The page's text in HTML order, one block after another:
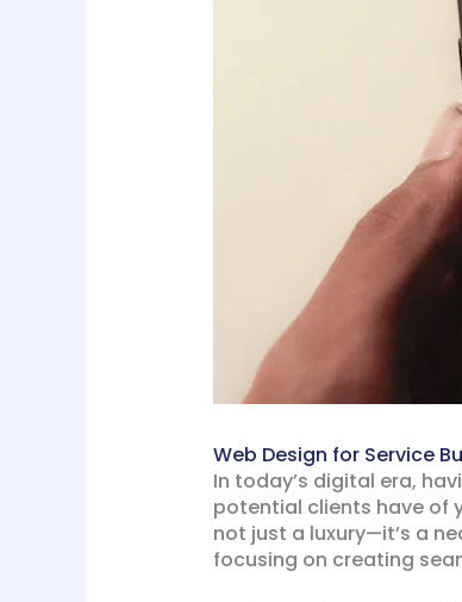
Web Design for Service
In today’s digital era,
potential clients have of
not just a luxury—it’s a
focusing on creating